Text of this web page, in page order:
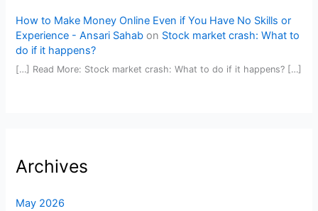
How to Make Money Online Even if You Have No Skills or
Experience - Ansari Sahab on Stock market crash: What to
do if it happens?
[…] Read More: Stock market crash: What to do if it happens? […]
Archives
May 2026